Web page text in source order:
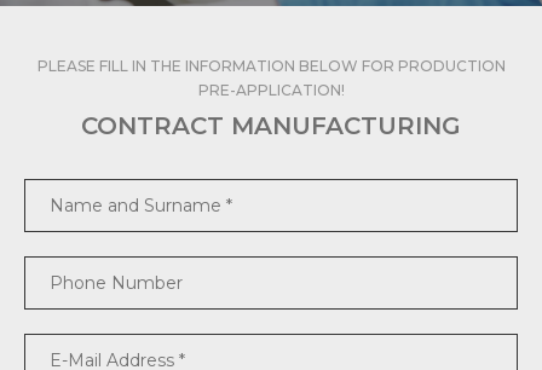
PLEASE FILL IN THE INFORMATION BELOW FOR PRODUCTION
PRE-APPLICATION!
CONTRACT MANUFACTURING